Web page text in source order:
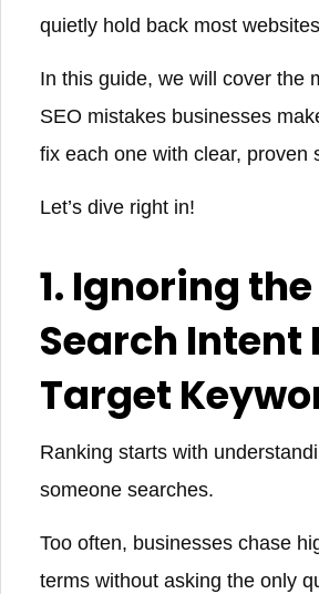
quietly hold back most
In this guide, we will cover the
SEO mistakes businesses
fix each one with clear, proven
Let’s dive right in!
1. Ignoring the
Search Intent
Target
Ranking starts with
someone searches.
Too often, businesses chase
terms without asking the only